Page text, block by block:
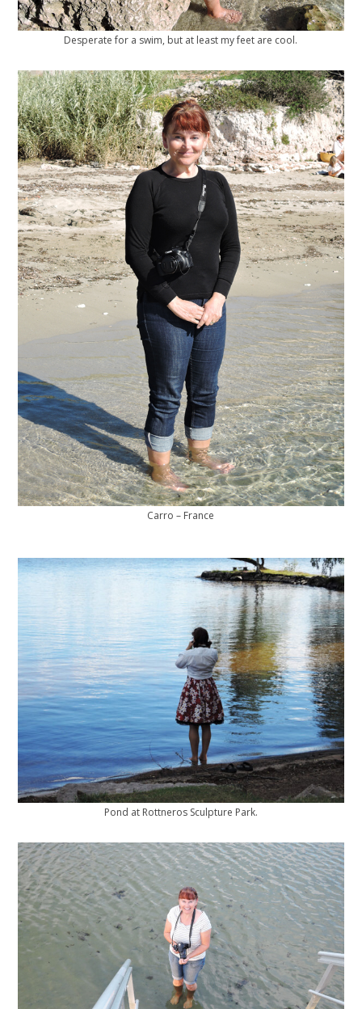
Desperate for a swim, but at least my feet are cool.
Carro – France
Pond at Rottneros Sculpture Park.